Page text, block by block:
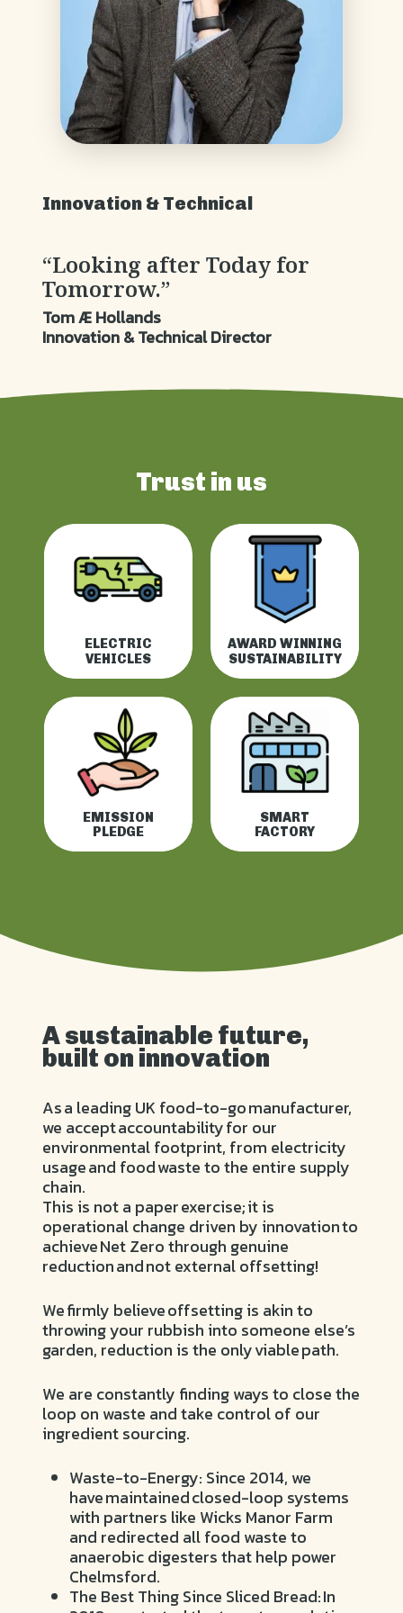
Innovation & Technical
“Looking after Today for
Tomorrow.”
Tom Æ Hollands
Innovation & Technical Director
Trust in us
ELECTRIC
VEHICLES
AWARD WINNING
SUSTAINABILITY
EMISSION
PLEDGE
SMART
FACTORY
A sustainable future,
built on innovation
As a leading UK food-to-go manufacturer,
we accept accountability for our
environmental footprint, from electricity
usage and food waste to the entire supply
chain.
This is not a paper exercise; it is
operational change driven by innovation to
achieve Net Zero through genuine
reduction and not external offsetting!
We firmly believe offsetting is akin to
throwing your rubbish into someone else’s
garden, reduction is the only viable path.
We are constantly finding ways to close the
loop on waste and take control of our
ingredient sourcing.
Waste-to-Energy: Since 2014, we
have maintained closed-loop systems
with partners like Wicks Manor Farm
and redirected all food waste to
anaerobic digesters that help power
Chelmsford.
The Best Thing Since Sliced Bread: In